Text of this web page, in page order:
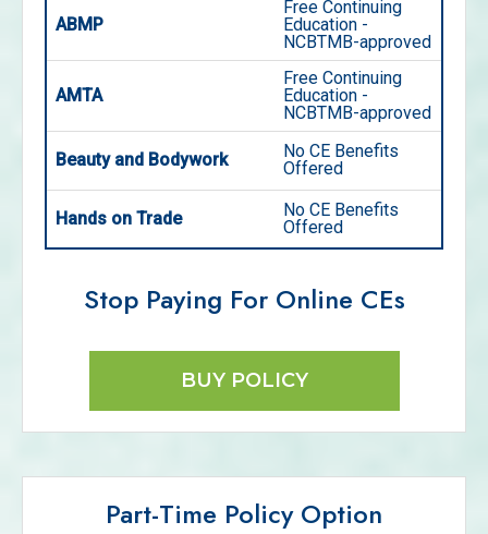
ABMP
Free Continuing
Education -
NCBTMB-approved
AMTA
Free Continuing
Education -
NCBTMB-approved
Beauty and Bodywork
No CE Benefits
Offered
Hands on Trade
No CE Benefits
Offered
Stop Paying For Online CEs
BUY POLICY
Part-Time Policy Option